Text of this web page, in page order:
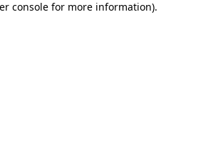
console for more information).